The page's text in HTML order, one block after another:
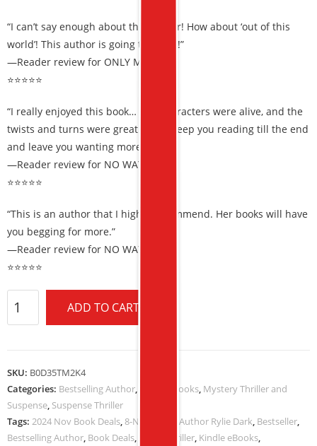
“I can’t say enough about this author! How about ‘out of this
world’! This author is going to go far!”
—Reader review for ONLY MURDER
⭐⭐⭐⭐⭐
“I really enjoyed this book… The characters were alive, and the
twists and turns were great. It will keep you reading till the end
and leave you wanting more.”
—Reader review for NO WAY OUT
⭐⭐⭐⭐⭐
“This is an author that I highly recommend. Her books will have
you begging for more.”
—Reader review for NO WAY OUT
⭐⭐⭐⭐⭐
ADD TO CART
SKU: B0D35TM2K4
Categories: Bestselling Author, Kindle eBooks, Mystery Thriller and
Suspense, Suspense Thriller
Tags: 2024 Nov Book Deals,8-NOV-2024 Author Rylie Dark, Bestseller,
Bestselling Author, Book Deals, Crime Thriller, Kindle eBooks,